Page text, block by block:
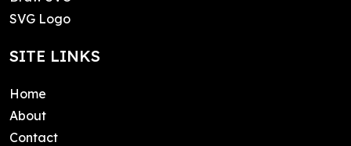
SVG Logo
SITE LINKS
Home
About
Contact